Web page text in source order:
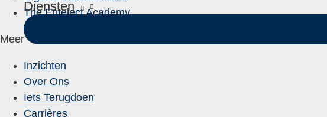
Diensten
The Entelect Academy
Meer
Inzichten
Over Ons
Iets Terugdoen
Carrières